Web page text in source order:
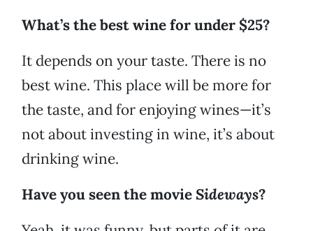
What’s the best wine for under $25?
It depends on your taste. There is no
best wine. This place will be more for
the taste, and for enjoying wines—it’s
not about investing in wine, it’s about
drinking wine.
Have you seen the movie Sideways?